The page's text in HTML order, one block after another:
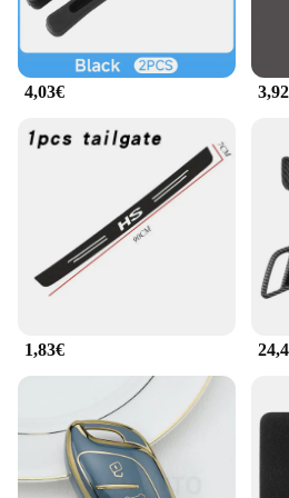
an investment in your driving
satisfaction.
4,03€
1,83€